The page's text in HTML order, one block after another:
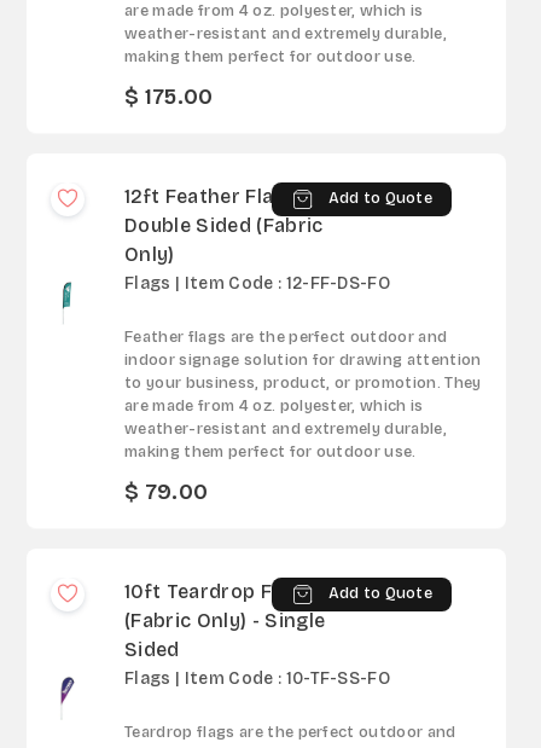
are made from 4 oz. polyester, which is
weather-resistant and extremely durable,
making them perfect for outdoor use.
$ 175.00
12ft Feather Flag -
Double Sided (Fabric
Only)
Add to Quote
Flags | Item Code : 12-FF-DS-FO
Feather flags are the perfect outdoor and
indoor signage solution for drawing attention
to your business, product, or promotion. They
are made from 4 oz. polyester, which is
weather-resistant and extremely durable,
making them perfect for outdoor use.
$ 79.00
10ft Teardrop Flag
(Fabric Only) - Single
Sided
Add to Quote
Flags | Item Code : 10-TF-SS-FO
Teardrop flags are the perfect outdoor and